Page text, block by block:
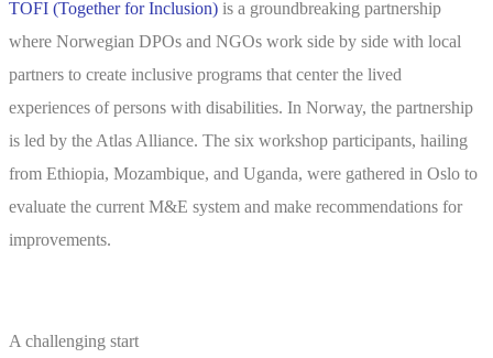
TOFI (Together for Inclusion) is a groundbreaking partnership
where Norwegian DPOs and NGOs work side by side with local
partners to create inclusive programs that center the lived
experiences of persons with disabilities. In Norway, the partnership
is led by the Atlas Alliance. The six workshop participants, hailing
from Ethiopia, Mozambique, and Uganda, were gathered in Oslo to
evaluate the current M&E system and make recommendations for
improvements.
A challenging start